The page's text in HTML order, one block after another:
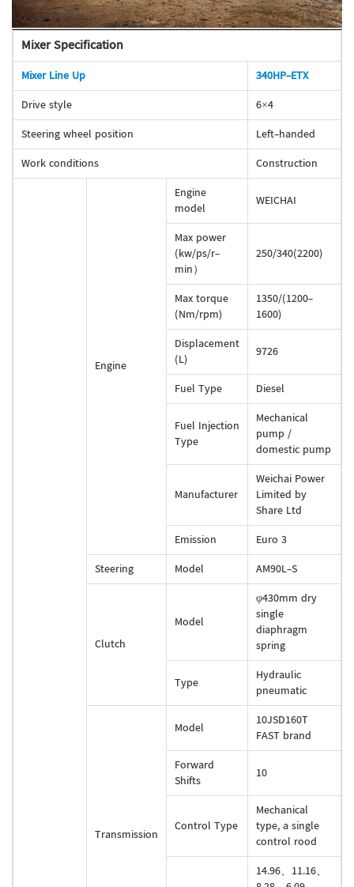
Mixer Specification
Mixer Line Up
340HP-ETX
Drive style
6×4
Steering wheel position
Left-handed
Work conditions
Construction
Engine
Engine
model
WEICHAI
Max power
(kw/ps/r-
min）
250/340(2200)
Max torque
(Nm/rpm)
1350/(1200-
1600)
Displacement
(L)
9726
Fuel Type Diesel
Fuel Injection
Type
Mechanical
pump /
domestic pump
Manufacturer
Weichai Power
Limited by
Share Ltd
Emission
Euro 3
Steering
Model AM90L-S
Clutch
Model
φ430mm dry
single
diaphragm
spring
Type
Hydraulic
pneumatic
Transmission
Model
10JSD160T
FAST brand
Forward
Shifts
10
Control Type
Mechanical
type, a single
control rood
14.96、11.16、